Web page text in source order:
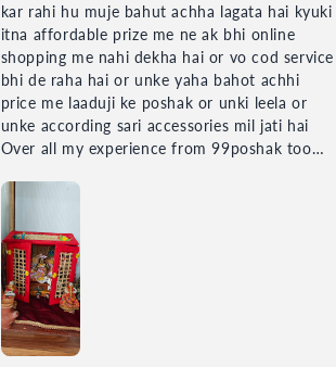
kar rahi hu muje bahut achha lagata hai kyuki
itna affordable prize me ne ak bhi online
shopping me nahi dekha hai or vo cod service
bhi de raha hai or unke yaha bahot achhi
price me laaduji ke poshak or unki leela or
unke according sari accessories mil jati hai
Over all my experience from 99poshak too